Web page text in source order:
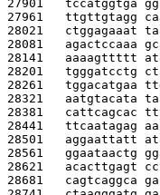
27901 tccatggtga
27961 ttgttgtagg
28021 ctggagaaat
28081 agactccaaa
28141 aaaagttttt
28201 tgggatcctg
28261 tggacatgaa
28321 aatgtacata
28381 cattcagcac
28441 ttcaatagag
28501 aggaattatt
28561 ggaataactg
28621 acacttgagt
28681 cagtcaggca